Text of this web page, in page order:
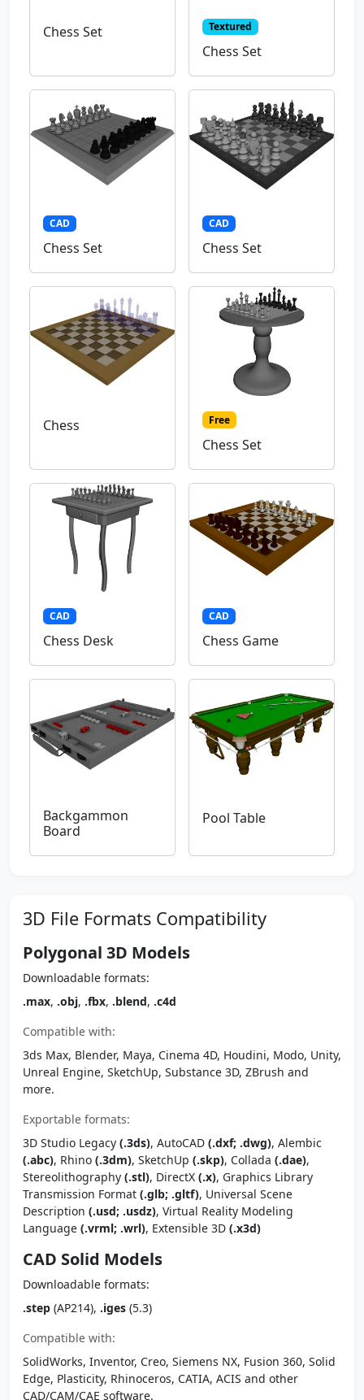
Chess Set Textured
Chess Set
CAD
Chess Set
CAD
Chess Set
Chess Free
Chess Set
CAD
Chess Desk
CAD
Chess Game
Backgammon
Board
Pool Table
3D File Formats Compatibility
Polygonal 3D Models
Downloadable formats:
.max, .obj, .fbx, .blend, .c4d
Compatible with:
3ds Max, Blender, Maya, Cinema 4D, Houdini, Modo, Unity,
Unreal Engine, SketchUp, Substance 3D, ZBrush and
more.
Exportable formats:
3D Studio Legacy (.3ds), AutoCAD (.dxf; .dwg), Alembic
(.abc), Rhino (.3dm), SketchUp (.skp), Collada (.dae),
Stereolithography (.stl), DirectX (.x), Graphics Library
Transmission Format (.glb; .gltf), Universal Scene
Description (.usd; .usdz), Virtual Reality Modeling
Language (.vrml; .wrl), Extensible 3D (.x3d)
CAD Solid Models
Downloadable formats:
.step (AP214), .iges (5.3)
Compatible with:
SolidWorks, Inventor, Creo, Siemens NX, Fusion 360, Solid
Edge, Plasticity, Rhinoceros, CATIA, ACIS and other
CAD/CAM/CAE software.